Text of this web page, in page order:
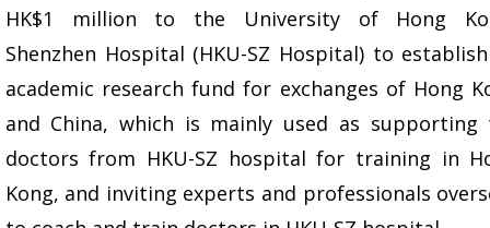
HK$1 million to the University of Hong
Shenzhen Hospital (HKU-SZ Hospital) to
academic research fund for exchanges of Hong
and China, which is mainly used as supporting
doctors from HKU-SZ hospital for training in
Kong, and inviting experts and professionals